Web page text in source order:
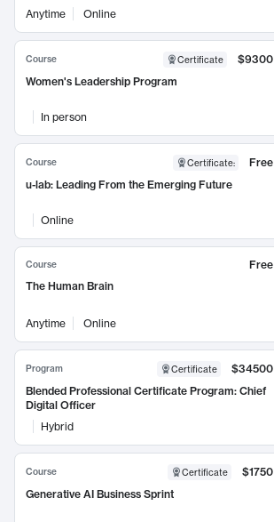
Anytime Online
Course Certificate
$9300
Women's Leadership Program
In person
Course Certificate:
Free
u-lab: Leading From the Emerging Future
Online
Course
Free
The Human Brain
Anytime Online
Program Certificate
$34500
Blended Professional Certificate Program: Chief
Digital Officer
Hybrid
Course Certificate
$1750
Generative AI Business Sprint